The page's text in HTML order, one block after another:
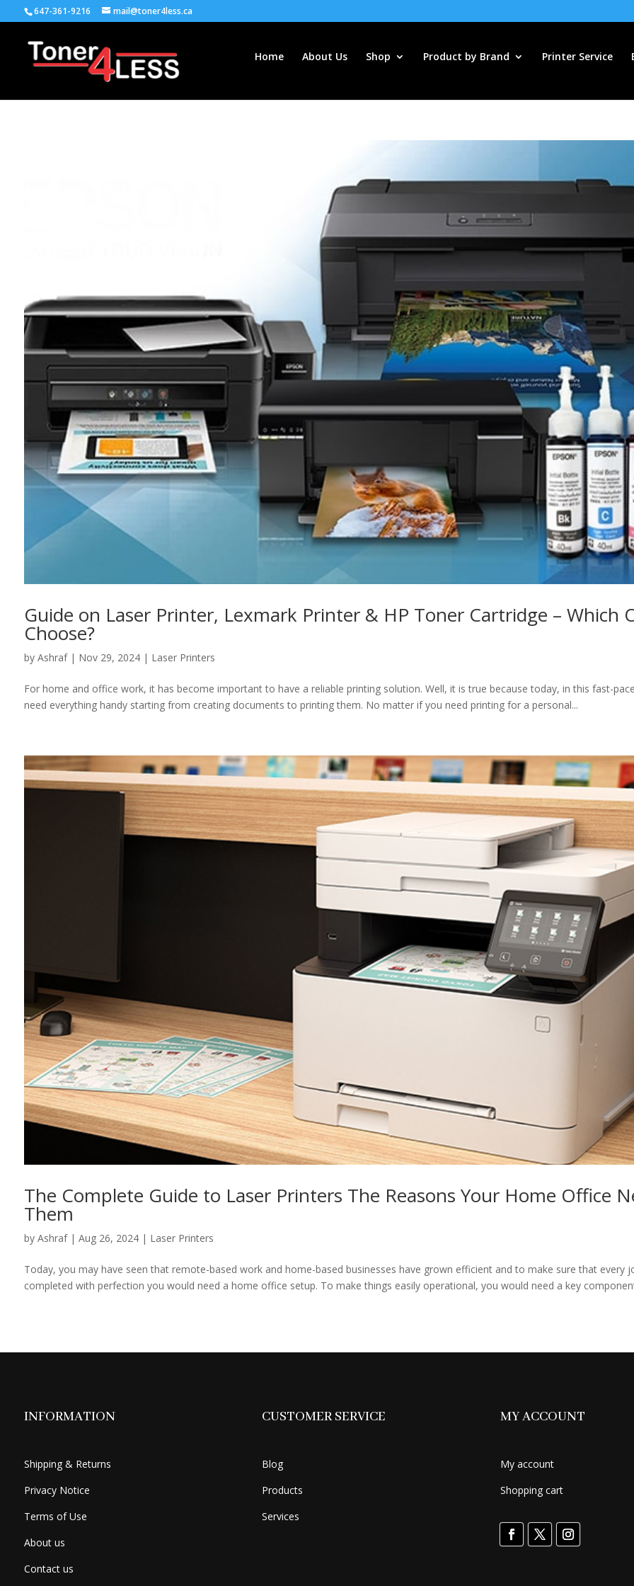
647-361-9216 mail@toner4less.ca
Home About Us Shop Product by Brand Printer Service
Guide on Laser Printer, Lexmark Printer & HP Toner Cartridge – Which
Choose?
by Ashraf| Nov 29, 2024| Laser Printers
For home and office work, it has become important to have a reliable printing solution. Well, it is true because today, in this fast-
need everything handy starting from creating documents to printing them. No matter if you need printing for a personal...
The Complete Guide to Laser Printers The Reasons Your Home Office
Them
by Ashraf| Aug 26, 2024| Laser Printers
Today, you may have seen that remote-based work and home-based businesses have grown efficient and to make sure that every
completed with perfection you would need a home office setup. To make things easily operational, you would need a key
INFORMATION
Shipping & Returns
Privacy Notice
Terms of Use
About us
Contact us
CUSTOMER SERVICE
Blog
Products
Services
MY ACCOUNT
My account
Shopping cart